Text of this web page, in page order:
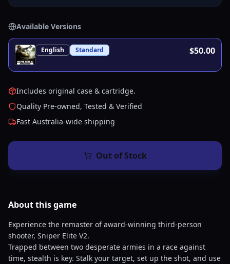
Available Versions
English Standard $50.00
Includes original case & cartridge.
Quality Pre-owned, Tested & Verified
Fast Australia-wide shipping
Out of Stock
About thisgame
Experience the remaster of award-winning third-person
shooter, Sniper Elite V2.
Trapped between two desperate armies in a race against
time, stealth is key. Stalk your target, set up the shot, and use